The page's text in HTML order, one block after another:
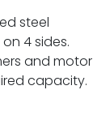
steel
4 sides.
and motor
capacity.